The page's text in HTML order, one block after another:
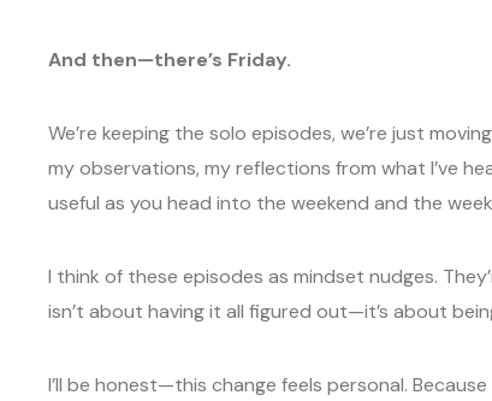
And then—there’s Friday.
We’re keeping the solo episodes, we’re just
my observations, my reflections from what I’ve
useful as you head into the weekend and the
I think of these episodes as mindset nudges.
isn’t about having it all figured out—it’s about
I’ll be honest—this change feels personal.